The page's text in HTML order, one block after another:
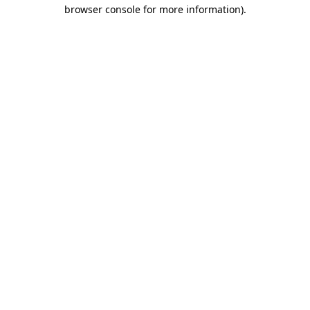
browser console for more information).